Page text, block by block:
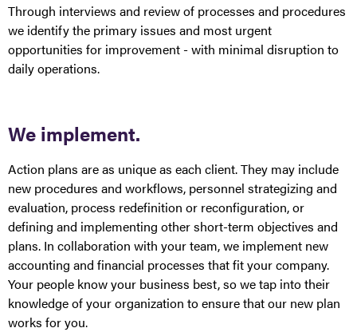
Through interviews and review of processes and procedures
we identify the primary issues and most urgent
opportunities for improvement - with minimal disruption to
daily operations.
We implement.
Action plans are as unique as each client. They may include
new procedures and workflows, personnel strategizing and
evaluation, process redefinition or reconfiguration, or
defining and implementing other short-term objectives and
plans. In collaboration with your team, we implement new
accounting and financial processes that fit your company.
Your people know your business best, so we tap into their
knowledge of your organization to ensure that our new plan
works for you.